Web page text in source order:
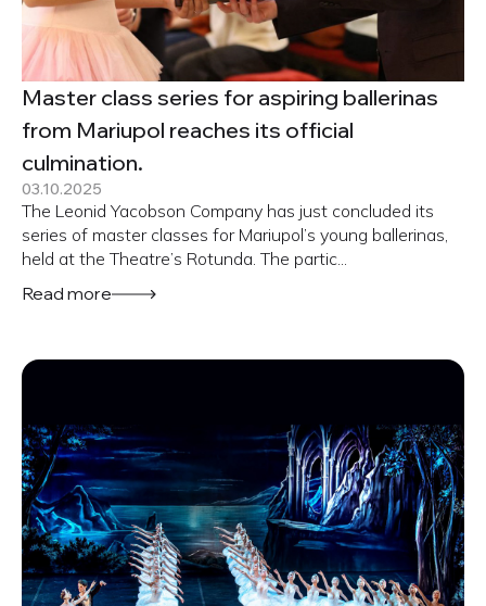
Master class series for aspiring ballerinas
from Mariupol reaches its official
culmination.
03.10.2025
The Leonid Yacobson Company has just concluded its
series of master classes for Mariupol’s young ballerinas,
held at the Theatre’s Rotunda. The partic...
Read more